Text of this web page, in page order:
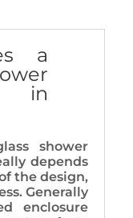
a
in
shower
depends
the design,
Generally
enclosure